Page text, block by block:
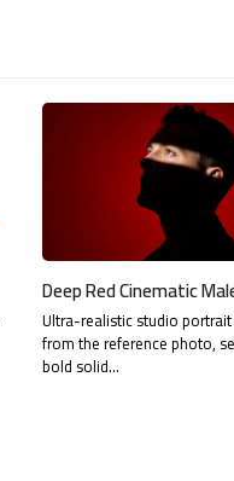
Deep Red Cinematic
Ultra-realistic studio
from the reference photo,
bold solid…